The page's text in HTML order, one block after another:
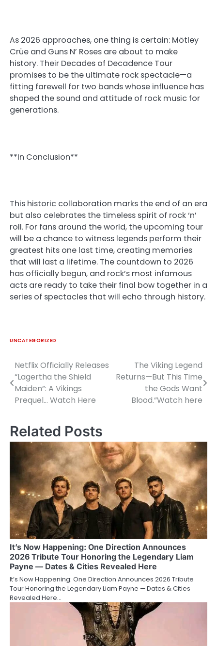
As 2026 approaches, one thing is certain: Mötley
Crüe and Guns N’ Roses are about to make
history. Their Decades of Decadence Tour
promises to be the ultimate rock spectacle—a
fitting farewell for two bands whose influence has
shaped the sound and attitude of rock music for
generations.
**In Conclusion**
This historic collaboration marks the end of an era
but also celebrates the timeless spirit of rock ‘n’
roll. For fans around the world, the upcoming tour
will be a chance to witness legends perform their
greatest hits one last time, creating memories
that will last a lifetime. The countdown to 2026
has officially begun, and rock’s most infamous
acts are ready to take their final bow together in a
series of spectacles that will echo through history.
UNCATEGORIZED
Post
navigation
Netflix Officially Releases
“Lagertha the Shield
Maiden”: A Vikings
Prequel… Watch Here
The Viking Legend
Returns—But This Time
the Gods Want
Blood.”Watch here
Related Posts
It’s Now Happening: One Direction Announces
2026 Tribute Tour Honoring the Legendary Liam
Payne — Dates & Cities Revealed Here
It’s Now Happening: One Direction Announces 2026 Tribute
Tour Honoring the Legendary Liam Payne — Dates & Cities
Revealed Here…